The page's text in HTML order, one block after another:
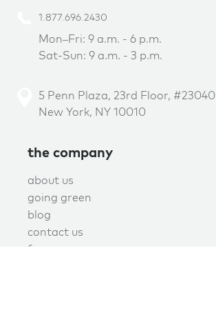
1.877.696.2430
Mon–Fri: 9 a.m. - 6 p.m.
Sat-Sun: 9 a.m. - 3 p.m.
5 Penn Plaza, 23rd Floor, #23040
New York, NY 10010
the company
about us
going green
blog
contact us
f.a.q.